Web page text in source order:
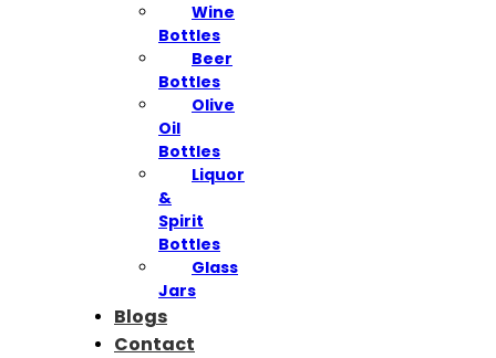
Wine
Bottles
Beer
Bottles
Olive
Oil
Bottles
Liquor
&
Spirit
Bottles
Glass
Jars
Blogs
Contact